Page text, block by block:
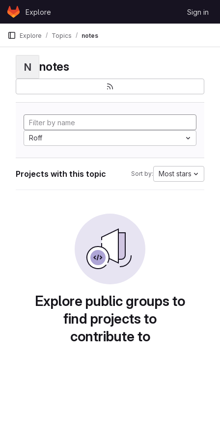
Skip to content
GitLabExplore Sign in
Explore Topics notes
N notes
Roff
Projects with this topic Sort by: Most stars
Explore public groups to
find projects to
contribute to